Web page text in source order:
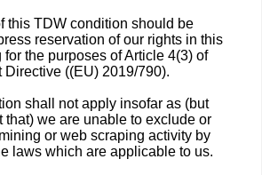
this TDW condition should be
reservation of our rights in this
the purposes of Article 4(3) of
Directive ((EU) 2019/790).
shall not apply insofar as (but
that) we are unable to exclude or
or web scraping activity by
laws which are applicable to us.